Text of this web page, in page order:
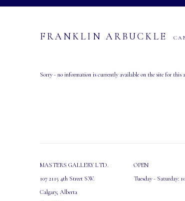
FRANKLIN ARBUCKLE
Sorry - no information is currently available on the site for this
MASTERS GALLERY LTD.
107 2115 4th Street S.W.
Calgary, Alberta
OPEN
Tuesday - Saturday: